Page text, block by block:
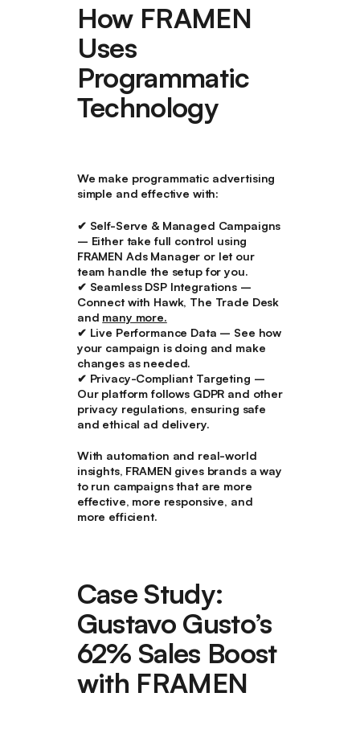
How FRAMEN
Uses
Programmatic
Technology
We make programmatic advertising
simple and effective with:
✔ Self-Serve & Managed Campaigns
– Either take full control using
FRAMEN Ads Manager or let our
team handle the setup for you.
✔ Seamless DSP Integrations–
Connect with Hawk, The Trade Desk
and many more.
✔ Live Performance Data – See how
your campaign is doing and make
changes as needed.
✔ Privacy-Compliant Targeting –
Our platform follows GDPR and other
privacy regulations, ensuring safe
and ethical ad delivery.
With automation and real-world
insights, FRAMEN gives brands a way
to run campaigns that are more
effective, more responsive, and
more efficient.
Case Study:
Gustavo Gusto’s
62% Sales Boost
with FRAMEN